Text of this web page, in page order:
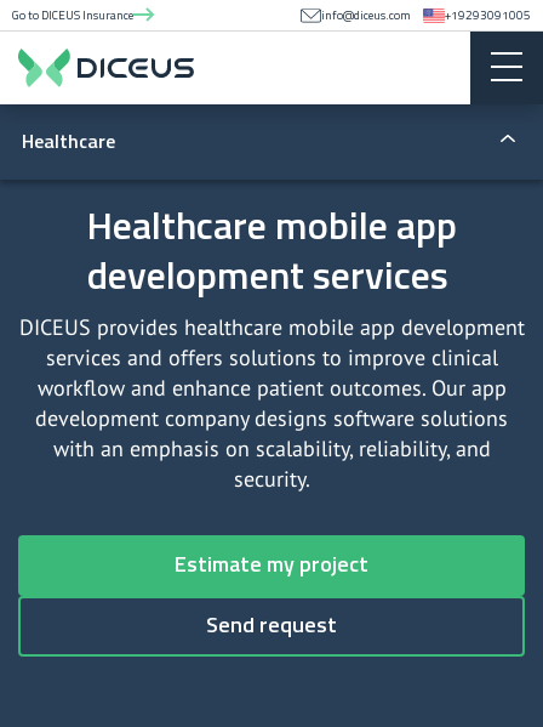
Go to DICEUS Insurance info@diceus.com +19293091005
Healthcare mobile app
development services
DICEUS provides healthcare mobile app development
services and offers solutions to improve clinical
workflow and enhance patient outcomes. Our app
development company designs software solutions
with an emphasis on scalability, reliability, and
security.
Estimate my project
Send request
Healthcare
Telemedicine apps
Telemedicine software
Medical device software
EHR and EMR software
EHR/EMR integration
Data warehouse development for the healthcare industry
Healthcare mobile app development services